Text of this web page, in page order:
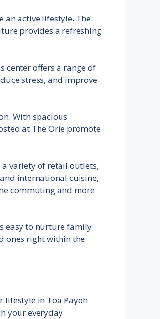
an active lifestyle. The
provides a refreshing
center offers a range of
stress, and improve
With spacious
at The Orie promote
variety of retail outlets,
international cuisine,
commuting and more
easy to nurture family
ones right within the
lifestyle in Toa Payoh
your everyday